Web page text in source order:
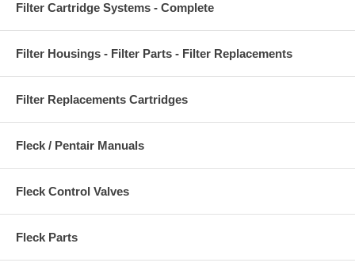
Filter Cartridge Systems - Complete
Filter Housings - Filter Parts - Filter Replacements
Filter Replacements Cartridges
Fleck / Pentair Manuals
Fleck Control Valves
Fleck Parts